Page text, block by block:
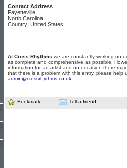
Contact Address
Fayetteville
North Carolina
Country: United States
At Cross Rhythms we are constantly working on
as complete and comprehensive as possible.
information for an artist and on occasion there
that there is a problem with this entry, please help
admin@crossrhythms.co.uk
Bookmark Tell a friend